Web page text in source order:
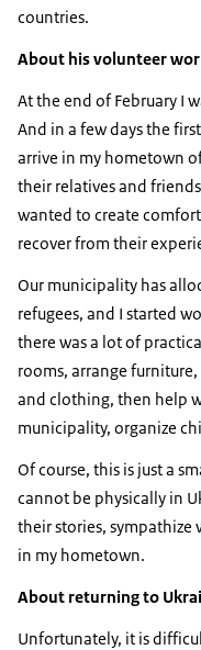
countries.
About his volunteer
At the end of February I
And in a few days the
arrive in my hometown
their relatives and
wanted to create
recover from their
Our municipality has
refugees, and I started
there was a lot of
rooms, arrange
and clothing, then help
municipality, organize
Of course, this is just a
cannot be physically in
their stories,
in my hometown.
About returning to
Unfortunately, it is